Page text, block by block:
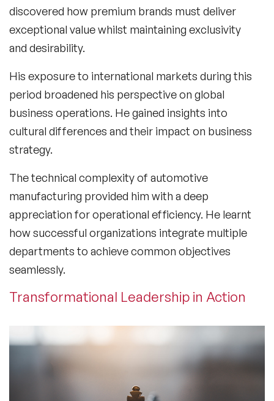
discovered how premium brands must deliver
exceptional value whilst maintaining exclusivity
and desirability.
His exposure to international markets during this
period broadened his perspective on global
business operations. He gained insights into
cultural differences and their impact on business
strategy.
The technical complexity of automotive
manufacturing provided him with a deep
appreciation for operational efficiency. He learnt
how successful organizations integrate multiple
departments to achieve common objectives
seamlessly.
Transformational Leadership in Action